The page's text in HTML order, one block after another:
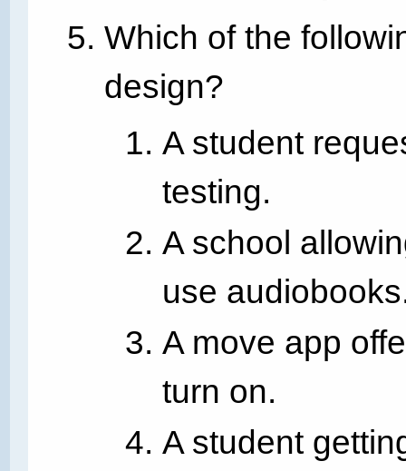
Which of the
design?
A student
testing.
A school
use
A move app
turn on.
A student